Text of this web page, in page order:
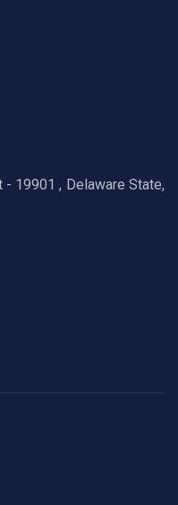
- 19901 , Delaware State,